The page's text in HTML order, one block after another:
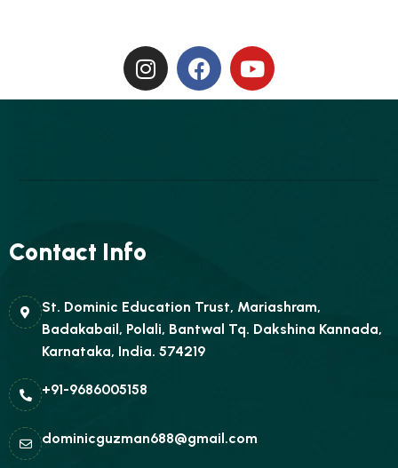
Contact Info
St. Dominic Education Trust, Mariashram,
Badakabail, Polali, Bantwal Tq. Dakshina Kannada,
Karnataka, India. 574219
+91-9686005158
dominicguzman688@gmail.com